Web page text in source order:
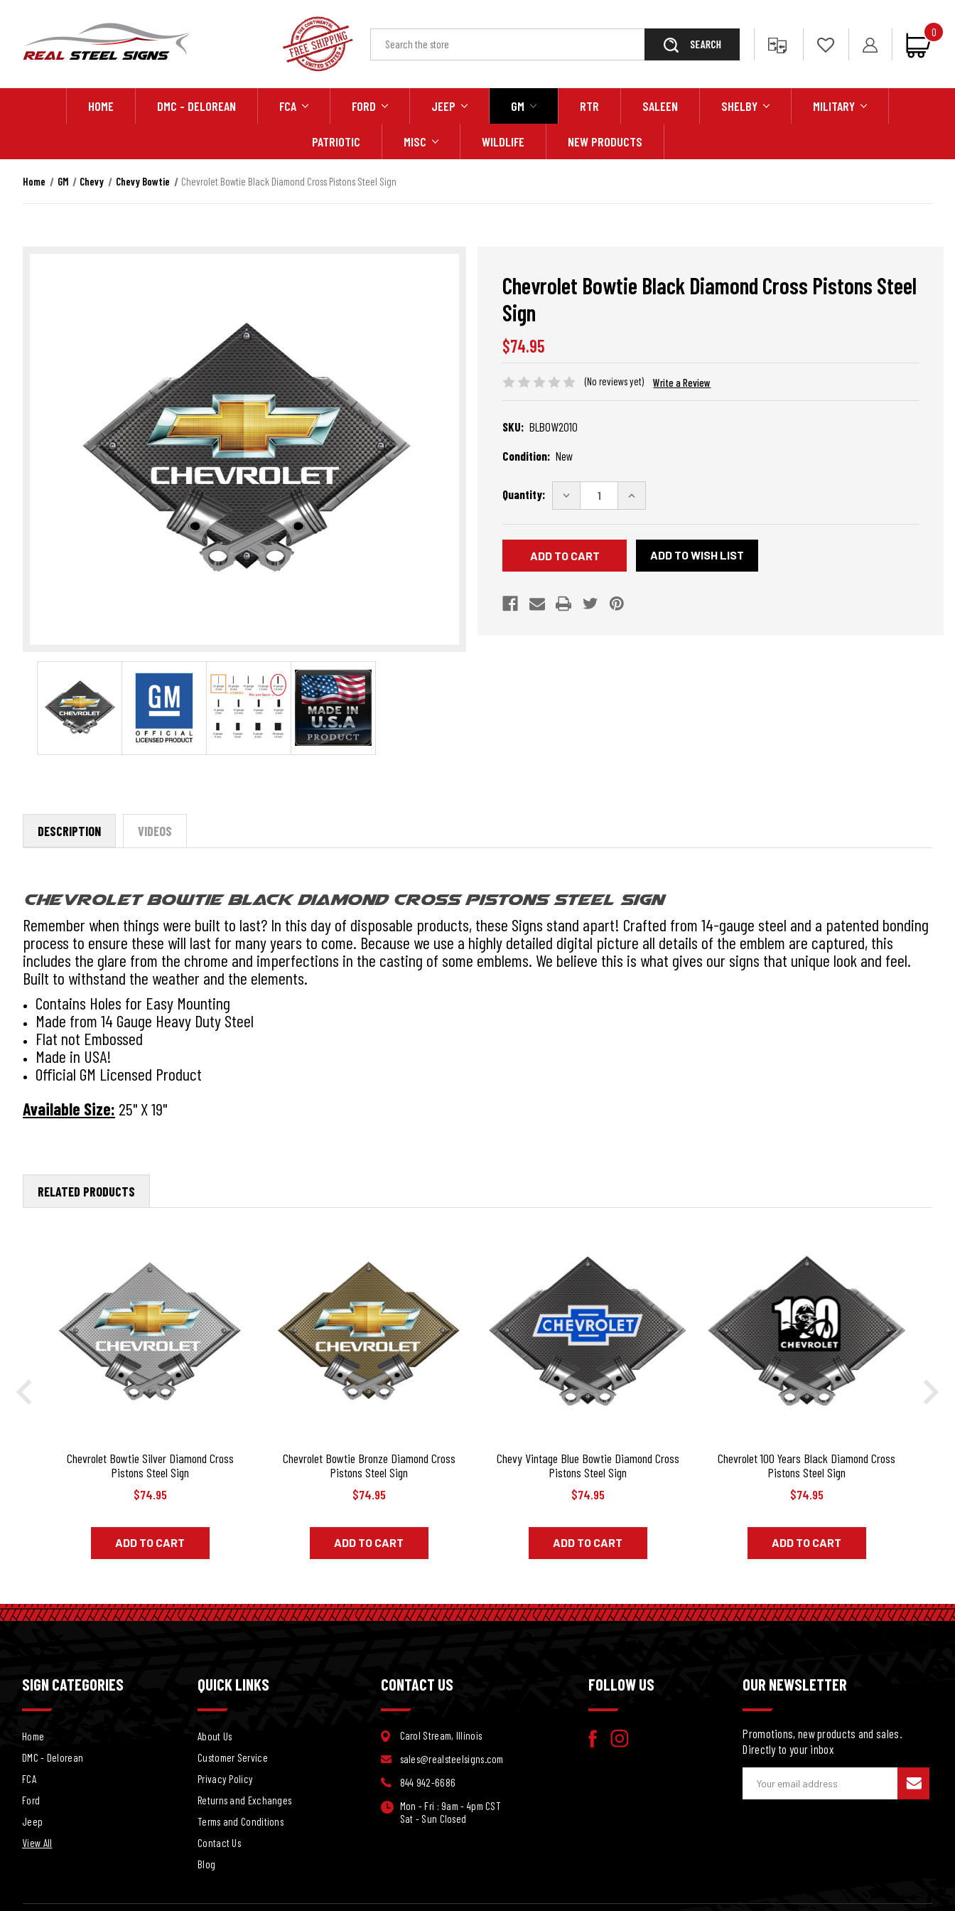
0
HOME DMC - DELOREAN FCA FORD JEEP GM RTR SALEEN SHELBY MILITARY
PATRIOTIC MISC WILDLIFE NEW PRODUCTS
Home GM Chevy Chevy Bowtie Chevrolet Bowtie Black Diamond Cross Pistons Steel Sign
Chevrolet Bowtie Black Diamond Cross Pistons Steel
Sign
$74.95
(No reviews yet) Write a Review
SKU: BLBOW2010
Condition: New
Stock:
Quantity:
DECREASE
CHEVROLET
BOWTIE
BLACK
DIAMOND
CROSS
STEEL
SIGN
INCREASE
CHEVROLET
BOWTIE
BLACK
DIAMOND
CROSS
ADD TO WISH LIST
DESCRIPTION VIDEOS
Chevrolet Bowtie Black Diamond Cross Pistons Steel Sign
Remember when things were built to last? In this day of disposable products, these Signs stand apart! Crafted from 14-gauge steel and a patented bonding
process to ensure these will last for many years to come. Because we use a highly detailed digital picture all details of the emblem are captured, this
includes the glare from the chrome and imperfections in the casting of some emblems. We believe this is what gives our signs that unique look and feel.
Built to withstand the weather and the elements.
Contains Holes for Easy Mounting
Made from 14 Gauge Heavy Duty Steel
Flat not Embossed
Made in USA!
Official GM Licensed Product
Available Size: 25" X 19"
RELATED PRODUCTS
Chevrolet Bowtie Silver Diamond Cross
Pistons Steel Sign
$74.95
ADD TO CART
Chevrolet Bowtie Bronze Diamond Cross
Pistons Steel Sign
$74.95
ADD TO CART
Chevy Vintage Blue Bowtie Diamond Cross
Pistons Steel Sign
$74.95
ADD TO CART
Chevrolet 100 Years Black Diamond Cross
Pistons Steel Sign
$74.95
ADD TO CART
SIGN CATEGORIES
Home
DMC - Delorean
FCA
Ford
Jeep
View All
QUICK LINKS
About Us
Customer Service
Privacy Policy
Returns and Exchanges
Terms and Conditions
Contact Us
Blog
CONTACT US
Carol Stream, Illinois
sales@realsteelsigns.com
844 942-6686
Mon - Fri : 9am - 4pm CST
Sat - Sun Closed
FOLLOW US OUR NEWSLETTER
Promotions, new products and sales.
Directly to your inbox
d